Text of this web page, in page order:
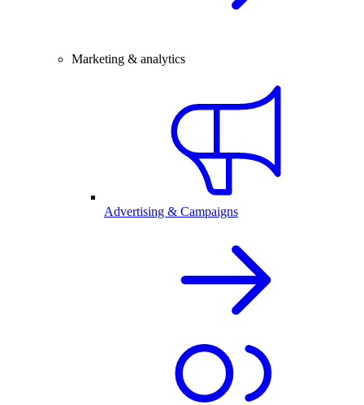
Marketing & analytics
Advertising & Campaigns